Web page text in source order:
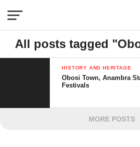
All posts tagged
HISTORY AND HERITAGE
Obosi Town, Anambra
Festivals
MORE POSTS